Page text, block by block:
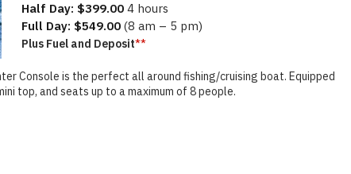
Half Day: $399.00 4 hours
Full Day: $549.00 (8 am – 5 pm)
Plus Fuel and Deposit**
Console is the perfect all around fishing/cruising boat. Equipped
top, and seats up to a maximum of 8 people.